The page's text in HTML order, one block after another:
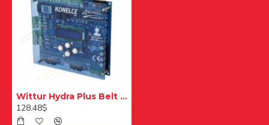
Wittur Hydra Plus Belt Connection Double Wedge Left
128.48$